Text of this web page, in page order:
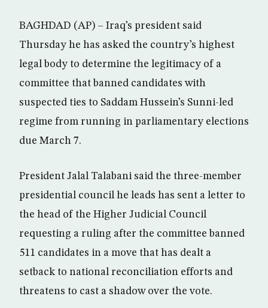
BAGHDAD (AP) – Iraq’s president said
Thursday he has asked the country’s highest
legal body to determine the legitimacy of a
committee that banned candidates with
suspected ties to Saddam Hussein’s Sunni-led
regime from running in parliamentary elections
due March 7.
President Jalal Talabani said the three-member
presidential council he leads has sent a letter to
the head of the Higher Judicial Council
requesting a ruling after the committee banned
511 candidates in a move that has dealt a
setback to national reconciliation efforts and
threatens to cast a shadow over the vote.